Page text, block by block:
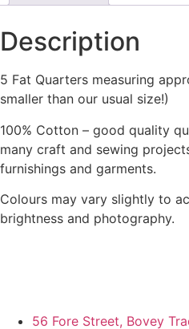
Description
5 Fat Quarters measuring
smaller than our usual size!)
100% Cotton – good quality
many craft and sewing
furnishings and garments.
Colours may vary slightly to
brightness and photography.
56 Fore Street, Bovey